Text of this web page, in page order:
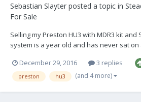
Sebastian Slayter posted a topic in
For Sale
Selling my Preston HU3 with MDR3 kit and
system is a year old and has never sat
a CleansCameraSupport monitor bracket
custom battery plate made by A...
December 29, 2016 3 replies
preston hu3 (and 4 more)